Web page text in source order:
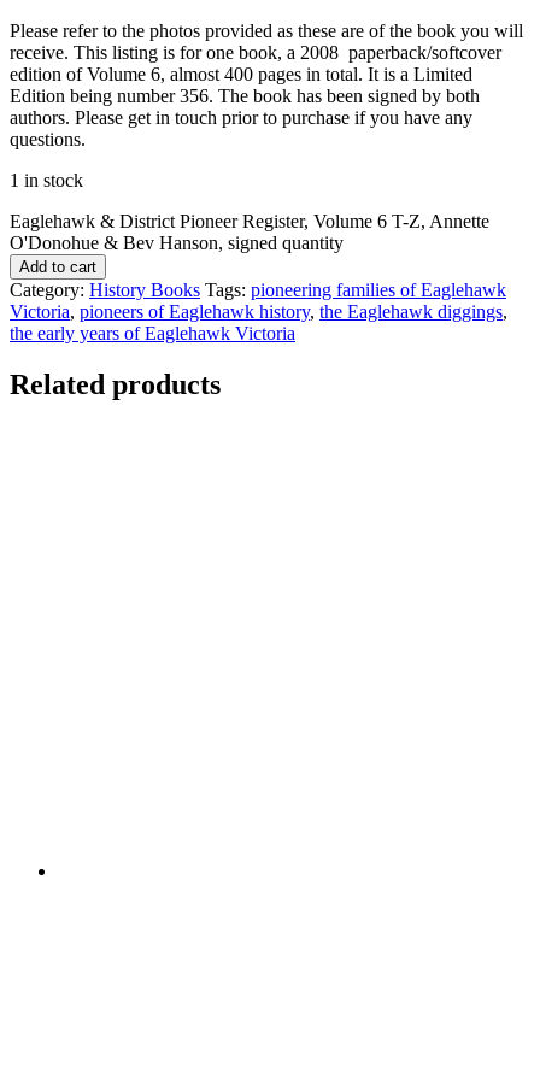
Please refer to the photos provided as these are of the book you will
receive. This listing is for one book, a 2008 paperback/softcover
edition of Volume 6, almost 400 pages in total. It is a Limited
Edition being number 356. The book has been signed by both
authors. Please get in touch prior to purchase if you have any
questions.
1 in stock
Eaglehawk & District Pioneer Register, Volume 6 T-Z, Annette
O'Donohue & Bev Hanson, signed quantity
Add to cart
Category: History Books Tags: pioneering families of Eaglehawk
Victoria, pioneers of Eaglehawk history, the Eaglehawk diggings,
the early years of Eaglehawk Victoria
Related products